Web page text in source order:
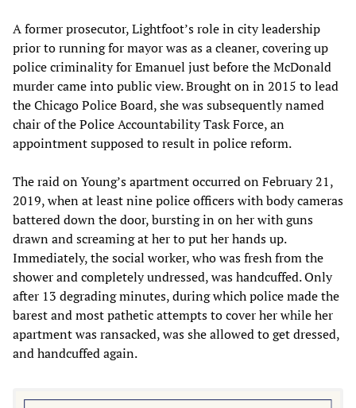
A former prosecutor, Lightfoot’s role in city leadership
prior to running for mayor was as a cleaner, covering up
police criminality for Emanuel just before the McDonald
murder came into public view. Brought on in 2015 to lead
the Chicago Police Board, she was subsequently named
chair of the Police Accountability Task Force, an
appointment supposed to result in police reform.
The raid on Young’s apartment occurred on February 21,
2019, when at least nine police officers with body cameras
battered down the door, bursting in on her with guns
drawn and screaming at her to put her hands up.
Immediately, the social worker, who was fresh from the
shower and completely undressed, was handcuffed. Only
after 13 degrading minutes, during which police made the
barest and most pathetic attempts to cover her while her
apartment was ransacked, was she allowed to get dressed,
and handcuffed again.